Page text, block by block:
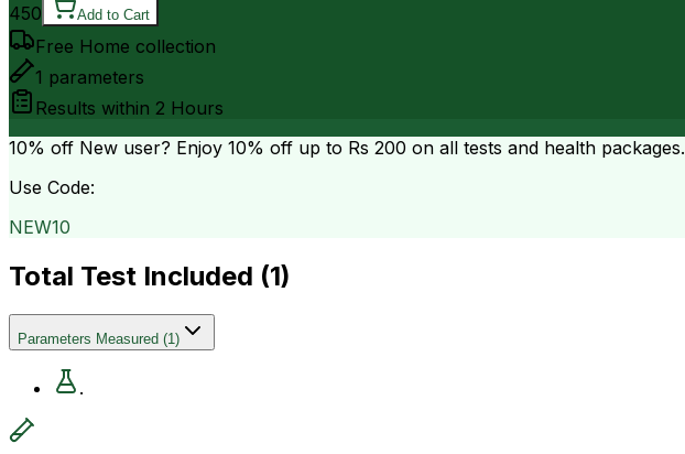
450 Add to Cart
Free Home collection
1 parameters
Results within 2 Hours
10% off New user? Enjoy 10% off up to Rs 200 on all tests and health packages.
Use Code:
NEW10
Total Test Included (1)
Parameters Measured (1)
.